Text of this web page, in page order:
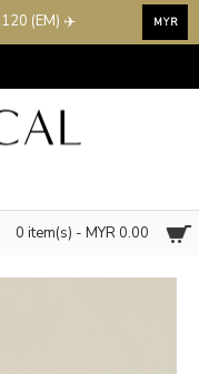
(EM) ✈️ MYR
0 item(s) - MYR 0.00